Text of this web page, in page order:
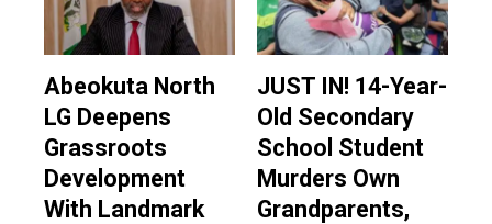
Abeokuta North
LG Deepens
Grassroots
Development
With Landmark
JUST IN! 14-Year-
Old Secondary
School Student
Murders Own
Grandparents,